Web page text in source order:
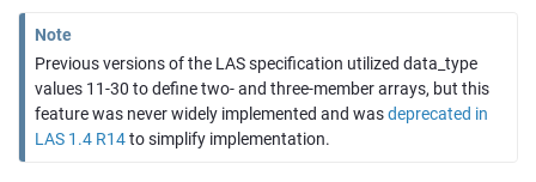
Note
Previous versions of the LAS specification utilized data_type
values 11-30 to define two- and three-member arrays, but this
feature was never widely implemented and wasdeprecated in
LAS 1.4 R14to simplify implementation.